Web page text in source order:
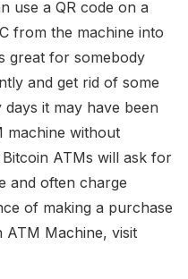
use a QR code on a
from the machine into
great for somebody
and get rid of some
it may have been
machine without
ATMs will ask for
and often charge
of making a purchase
ATM Machine, visit